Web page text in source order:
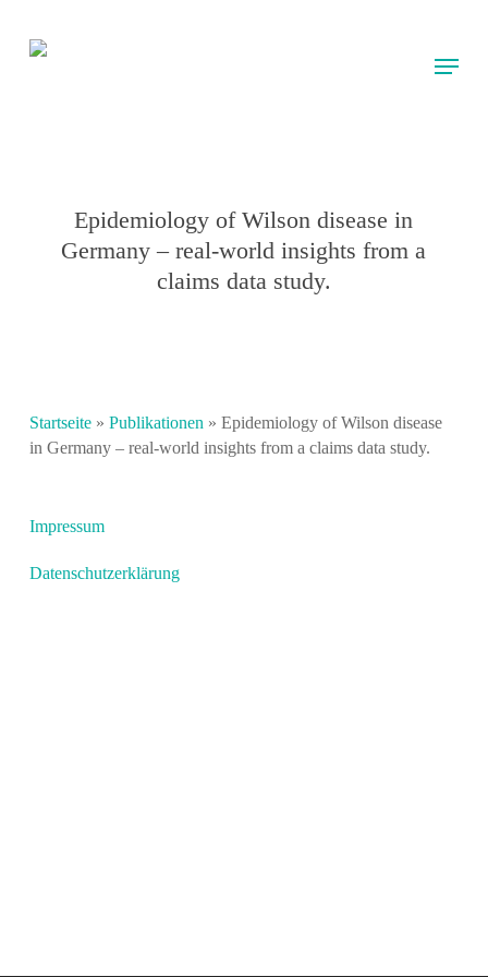
main
Menu
Epidemiology of Wilson disease in
Germany – real-world insights from a
claims data study.
Startseite» Publikationen » Epidemiology of Wilson disease
in Germany – real-world insights from a claims data study.
Impressum
Datenschutzerklärung